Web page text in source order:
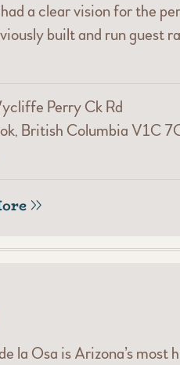
a clear vision for the
built and run guest
Perry Ck Rd
British Columbia V1C
la Osa is Arizona’s most